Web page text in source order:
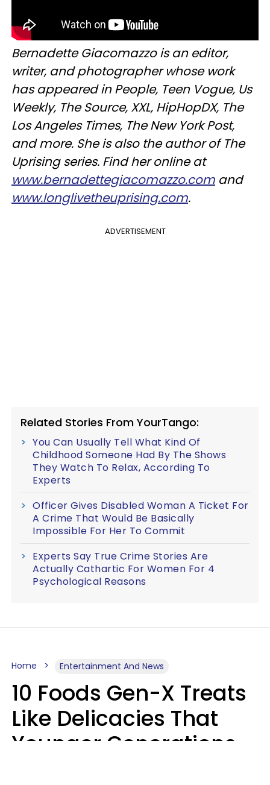
Bernadette Giacomazzo is an editor,
writer, and photographer whose work
has appeared in People, Teen Vogue, Us
Weekly, The Source, XXL, HipHopDX, The
Los Angeles Times, The New York Post,
and more. She is also the author of The
Uprising series. Find her online at
www.bernadettegiacomazzo.com and
www.longlivetheuprising.com.
ADVERTISEMENT
Related Stories From YourTango:
You Can Usually Tell What Kind Of
Childhood Someone Had By The Shows
They Watch To Relax, According To
Experts
Officer Gives Disabled Woman A Ticket For
A Crime That Would Be Basically
Impossible For Her To Commit
Experts Say True Crime Stories Are
Actually Cathartic For Women For 4
Psychological Reasons
Home Entertainment And News
10 Foods Gen-X Treats
Like Delicacies That
Younger Generations